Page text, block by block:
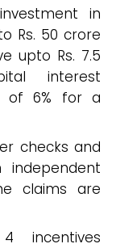
in
Rs. 50 crore
upto Rs. 7.5
interest
of 6% for a
checks and
claims are
incentives